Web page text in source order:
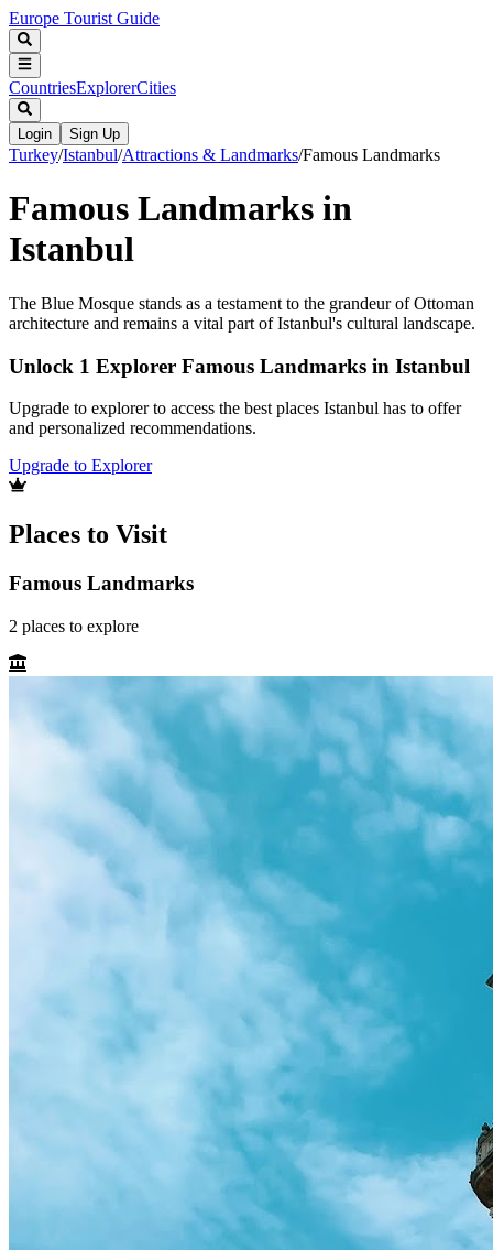
Europe Tourist Guide
CountriesExplorerCities
Login Sign Up
Turkey/Istanbul/Attractions & Landmarks/Famous Landmarks
Famous Landmarks in
Istanbul
The Blue Mosque stands as a testament to the grandeur of Ottoman
architecture and remains a vital part of Istanbul's cultural landscape.
Unlock 1 Explorer Famous Landmarks in Istanbul
Upgrade to explorer to access the best places Istanbul has to offer
and personalized recommendations.
Upgrade to Explorer
Places to Visit
Famous Landmarks
2 places to explore